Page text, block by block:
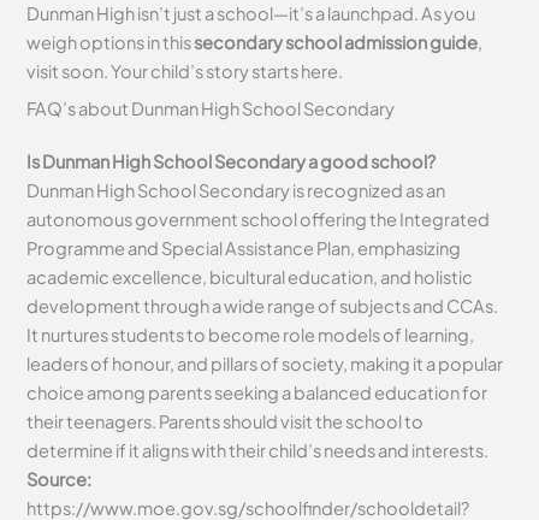
Dunman High isn’t just a school—it’s a launchpad. As you
weigh options in thissecondary school admission guide,
visit soon. Your child’s story starts here.
FAQ’s about Dunman High School Secondary
Is Dunman High School Secondary a good school?
Dunman High School Secondary is recognized as an
autonomous government school offering the Integrated
Programme and Special Assistance Plan, emphasizing
academic excellence, bicultural education, and holistic
development through a wide range of subjects and CCAs.
It nurtures students to become role models of learning,
leaders of honour, and pillars of society, making it a popular
choice among parents seeking a balanced education for
their teenagers. Parents should visit the school to
determine if it aligns with their child’s needs and interests.
Source:
https://www.moe.gov.sg/schoolfinder/schooldetail?